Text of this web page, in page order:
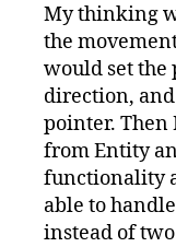
My thinking
the
would set the
direction,
pointer.
from Entity
functionality
able to
instead of